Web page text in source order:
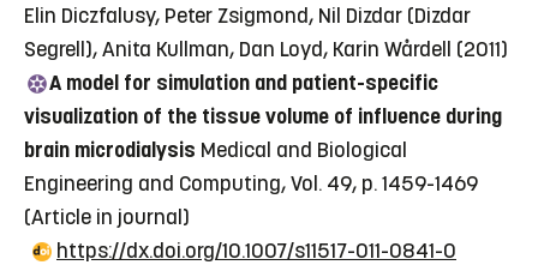
Elin Diczfalusy, Peter Zsigmond, Nil Dizdar (Dizdar
Segrell), Anita Kullman, Dan Loyd, Karin Wårdell (2011)
A model for simulation and patient-specific
visualization of the tissue volume of influence during
brain microdialysis Medical and Biological
Engineering and Computing, Vol. 49, p. 1459-1469
(Article in journal)
https://dx.doi.org/10.1007/s11517-011-0841-0